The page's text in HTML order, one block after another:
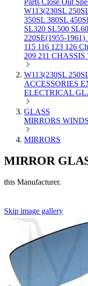
Parts Close Out
W113(230SL
350SL 380SL
SL320 SL500
220SE(1955-1961)
115 116 123 126
209 211 CHASSIS
W113(230SL
ACCESSORIES
ELECTRICAL
GLASS
MIRRORS
MIRRORS
MIRROR
this Manufacturer.
Skip image gallery